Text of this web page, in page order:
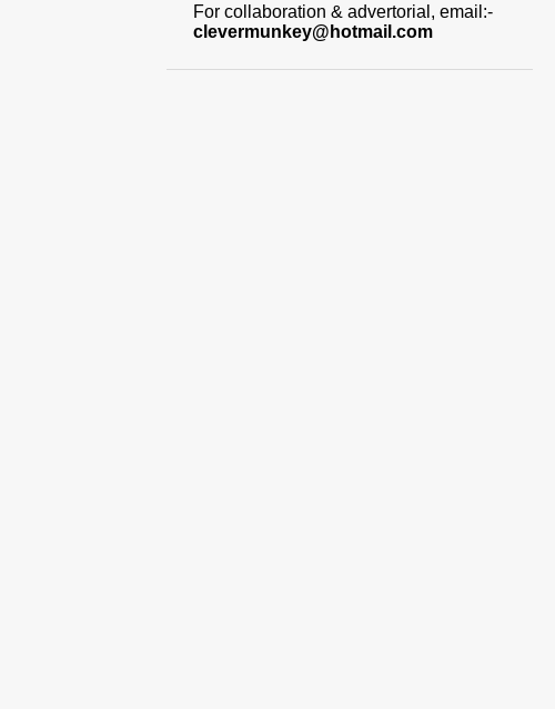
For collaboration & advertorial, email:-
clevermunkey@hotmail.com